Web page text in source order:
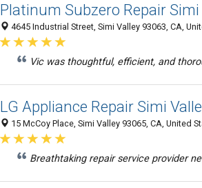
Platinum Subzero Repair Simi
4645 Industrial Street, Simi Valley 93063, CA,
Vic was thoughtful, efficient, and
LG Appliance Repair Simi
15 McCoy Place, Simi Valley 93065, CA, United
Breathtaking repair service provider